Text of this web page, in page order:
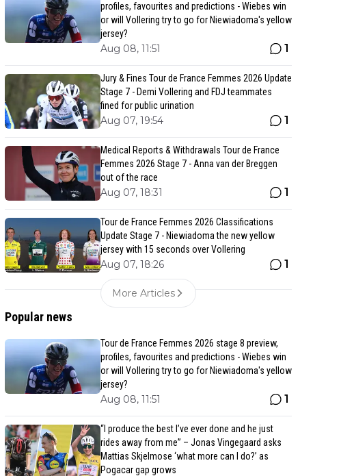
profiles, favourites and predictions - Wiebes win
or will Vollering try to go for Niewiadoma's yellow
jersey?
Aug 08, 11:51 1
Jury & Fines Tour de France Femmes 2026 Update
Stage 7 - Demi Vollering and FDJ teammates
fined for public urination
Aug 07, 19:54 1
Medical Reports & Withdrawals Tour de France
Femmes 2026 Stage 7 - Anna van der Breggen
out of the race
Aug 07, 18:31 1
Tour de France Femmes 2026 Classifications
Update Stage 7 - Niewiadoma the new yellow
jersey with 15 seconds over Vollering
Aug 07, 18:26 1
More Articles
Popular news
Tour de France Femmes 2026 stage 8 preview,
profiles, favourites and predictions - Wiebes win
or will Vollering try to go for Niewiadoma's yellow
jersey?
Aug 08, 11:51 1
“I produce the best I’ve ever done and he just
rides away from me” – Jonas Vingegaard asks
Mattias Skjelmose ‘what more can I do?’ as
Pogacar gap grows